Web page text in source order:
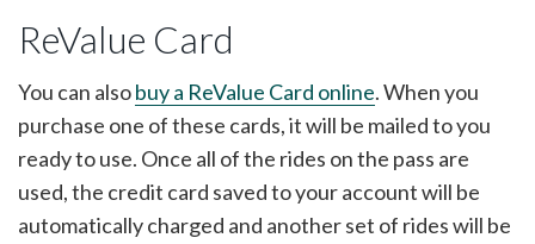
ReValue Card
You can alsobuy a ReValue Card online. When you
purchase one of these cards, it will be mailed to you
ready to use. Once all of the rides on the pass are
used, the credit card saved to your account will be
automatically charged and another set of rides will be